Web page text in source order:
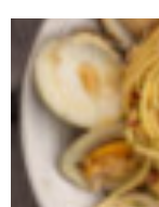
a
i
g